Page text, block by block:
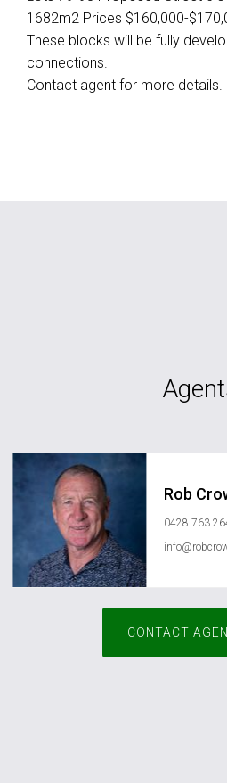
1682m2 Prices $160,000-
These blocks will be fully
connections.
Contact agent for more details.
Rob
0428 763
CONTACT